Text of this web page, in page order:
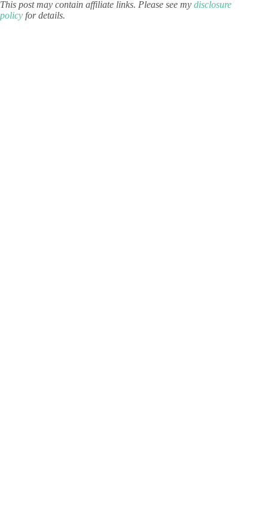
This post may contain affiliate links. Please see my disclosure
policy for details.